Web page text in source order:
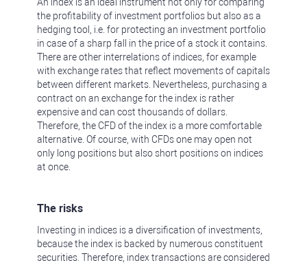
the profitability of investment portfolios but also as a
hedging tool, i.e. for protecting an investment portfolio
in case of a sharp fall in the price of a stock it contains.
There are other interrelations of indices, for example
with exchange rates that reflect movements of capitals
between different markets. Nevertheless, purchasing a
contract on an exchange for the index is rather
expensive and can cost thousands of dollars.
Therefore, the CFD of the index is a more comfortable
alternative. Of course, with CFDs one may open not
only long positions but also short positions on indices
at once.
The risks
Investing in indices is a diversification of investments,
because the index is backed by numerous constituent
securities. Therefore, index transactions are considered